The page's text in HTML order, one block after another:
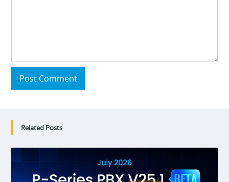
Post Comment
Related Posts